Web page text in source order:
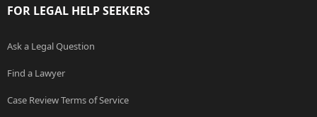
FOR LEGAL HELP SEEKERS
Ask a Legal Question
Find a Lawyer
Case Review Terms of Service